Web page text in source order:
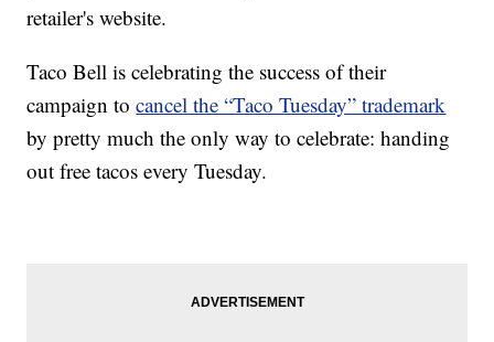
retailer's website.
Taco Bell is celebrating the success of their
campaign tocancel the “Taco Tuesday” trademark
by pretty much the only way to celebrate: handing
out free tacos every Tuesday.